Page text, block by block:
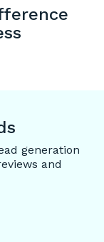
generation
and